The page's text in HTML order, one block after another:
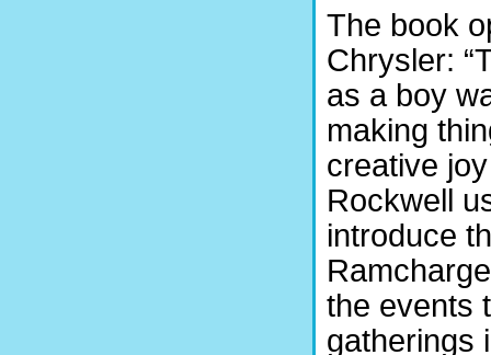
The book
Chrysler:
as a boy
making
creative
Rockwell
introduce
the events
gatherings